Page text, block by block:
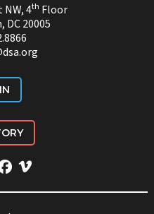
4th Floor
20005